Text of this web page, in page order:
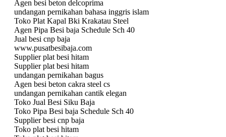
Agen besi beton delcoprima
undangan pernikahan bahasa inggris islam
Toko Plat Kapal Bki Krakatau Steel
Agen Pipa Besi baja Schedule Sch 40
Jual besi cnp baja
www.pusatbesibaja.com
Supplier plat besi hitam
Supplier plat besi hitam
undangan pernikahan bagus
Agen besi beton cakra steel cs
undangan pernikahan cantik elegan
Toko Jual Besi Siku Baja
Toko Pipa Besi baja Schedule Sch 40
Supplier besi cnp baja
Toko plat besi hitam